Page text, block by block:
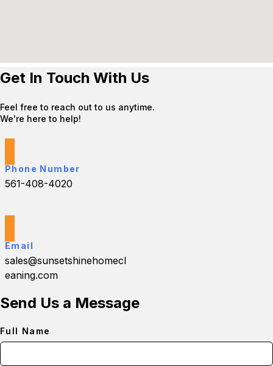
Get In Touch With Us
Feel free to reach out to us anytime.
We're here to help!
Phone Number
561-408-4020
Email
sales@sunsetshinehomecl
eaning.com
Send Us a Message
Full Name